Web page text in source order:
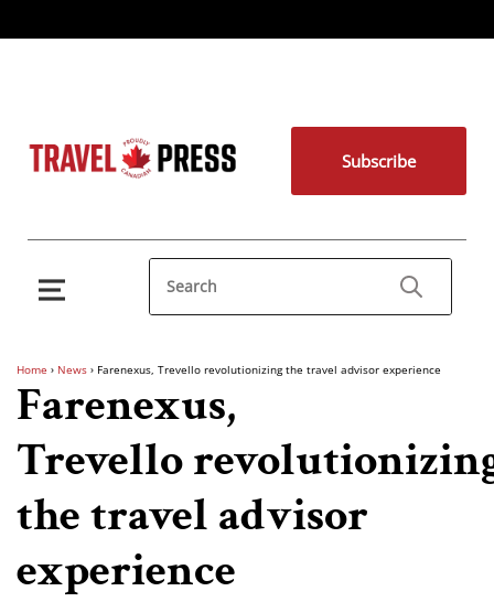
Subscribe
Home › News › Farenexus, Trevello revolutionizing the travel advisor experience
Farenexus,
Trevello
the travel advisor
experience